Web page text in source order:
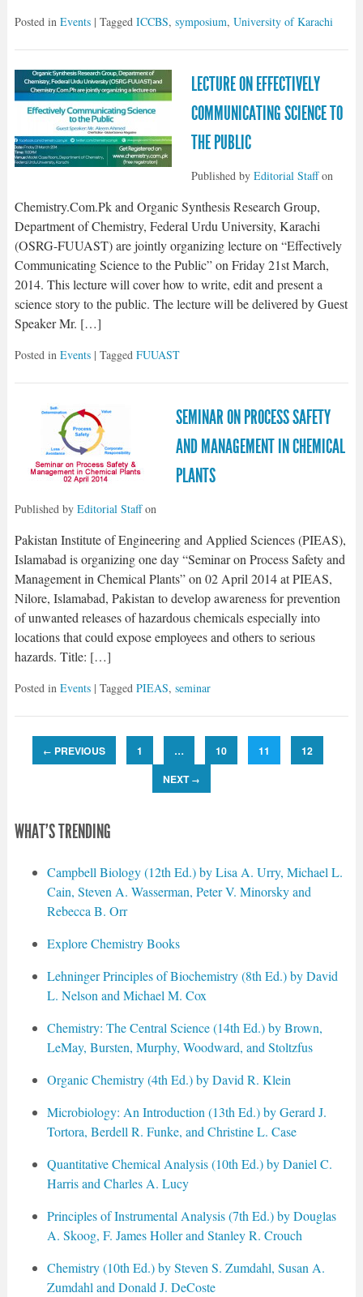
Posted in Events | Tagged ICCBS, symposium, University of Karachi
LECTURE ON EFFECTIVELY
COMMUNICATING SCIENCE TO
THE PUBLIC
Published by Editorial Staffon
Chemistry.Com.Pk and Organic Synthesis Research Group,
Department of Chemistry, Federal Urdu University, Karachi
(OSRG-FUUAST) are jointly organizing lecture on “Effectively
Communicating Science to the Public” on Friday 21st March,
2014. This lecture will cover how to write, edit and present a
science story to the public. The lecture will be delivered by Guest
Speaker Mr. […]
Posted in Events | Tagged FUUAST
SEMINAR ON PROCESS SAFETY
AND MANAGEMENT IN CHEMICAL
PLANTS
Published by Editorial Staffon
Pakistan Institute of Engineering and Applied Sciences (PIEAS),
Islamabad is organizing one day “Seminar on Process Safety and
Management in Chemical Plants” on 02 April 2014 at PIEAS,
Nilore, Islamabad, Pakistan to develop awareness for prevention
of unwanted releases of hazardous chemicals especially into
locations that could expose employees and others to serious
hazards. Title: […]
Posted in Events | Tagged PIEAS, seminar
← PREVIOUS 1 … 10 11
12
NEXT →
WHAT'S TRENDING
Campbell Biology (12th Ed.) by Lisa A. Urry, Michael L.
Cain, Steven A. Wasserman, Peter V. Minorsky and
Rebecca B. Orr
Explore Chemistry Books
Lehninger Principles of Biochemistry (8th Ed.) by David
L. Nelson and Michael M. Cox
Chemistry: The Central Science (14th Ed.) by Brown,
LeMay, Bursten, Murphy, Woodward, and Stoltzfus
Organic Chemistry (4th Ed.) by David R. Klein
Microbiology: An Introduction (13th Ed.) by Gerard J.
Tortora, Berdell R. Funke, and Christine L. Case
Quantitative Chemical Analysis (10th Ed.) by Daniel C.
Harris and Charles A. Lucy
Principles of Instrumental Analysis (7th Ed.) by Douglas
A. Skoog, F. James Holler and Stanley R. Crouch
Chemistry (10th Ed.) by Steven S. Zumdahl, Susan A.
Zumdahl and Donald J. DeCoste